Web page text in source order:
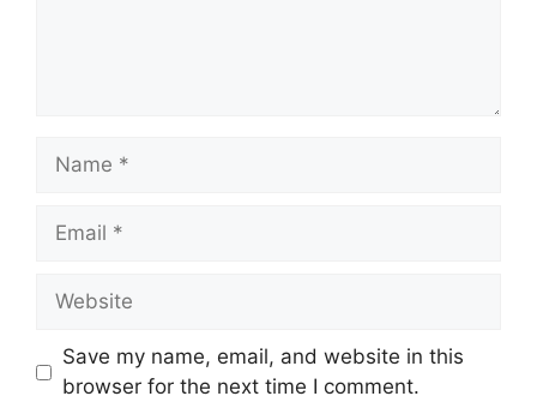
Name
Email
Website
Save my name, email, and website in this
browser for the next time I comment.